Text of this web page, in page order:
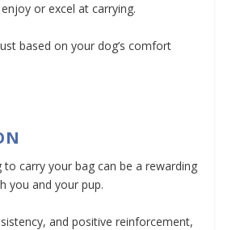
or excel at carrying.
based on your dog’s comfort
to carry your bag can be a rewarding
you and your pup.
and positive reinforcement,